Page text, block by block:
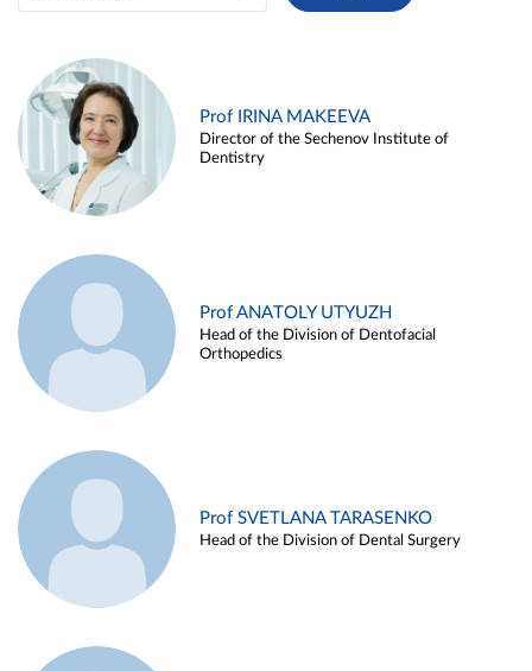
Prof IRINA MAKEEVA
Director of the Sechenov Institute of
Dentistry
Prof ANATOLY UTYUZH
Head of the Division of Dentofacial
Orthopedics
Prof SVETLANA TARASENKO
Head of the Division of Dental Surgery